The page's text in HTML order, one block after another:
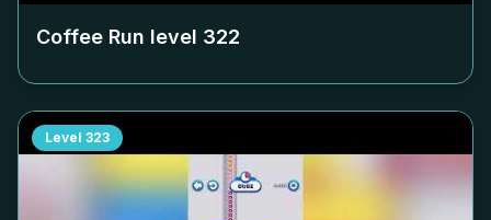
Coffee Run level 322
Level 323